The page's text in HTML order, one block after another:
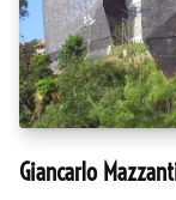
Giancarlo